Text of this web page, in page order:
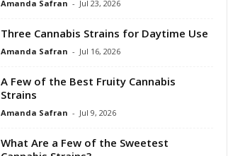
Amanda Safran - Jul 23, 2026
Three Cannabis Strains for Daytime Use
Amanda Safran - Jul 16, 2026
A Few of the Best Fruity Cannabis
Strains
Amanda Safran - Jul 9, 2026
What Are a Few of the Sweetest